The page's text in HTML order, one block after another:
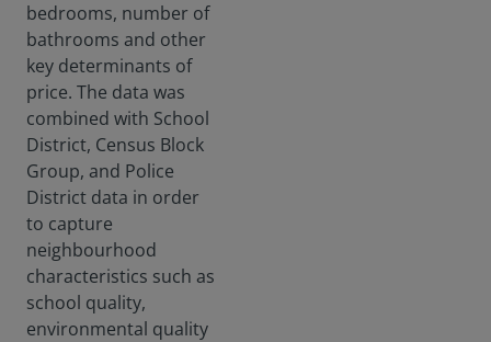
bedrooms, number of
bathrooms and other
key determinants of
price. The data was
combined with School
District, Census Block
Group, and Police
District data in order
to capture
neighbourhood
characteristics such as
school quality,
environmental quality